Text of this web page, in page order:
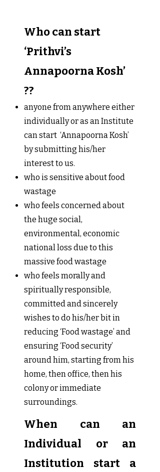
Who can start
‘Prithvi’s
Annapoorna Kosh’
??
anyone from anywhere either
individually or as an Institute
can start ‘Annapoorna Kosh’
by submitting his/her
interest to us.
who is sensitive about food
wastage
who feels concerned about
the huge social,
environmental, economic
national loss due to this
massive food wastage
who feels morally and
spiritually responsible,
committed and sincerely
wishes to do his/her bit in
reducing ‘Food wastage’ and
ensuring ‘Food security’
around him, starting from his
home, then office, then his
colony or immediate
surroundings.
When can an
Individual or an
Institution start a